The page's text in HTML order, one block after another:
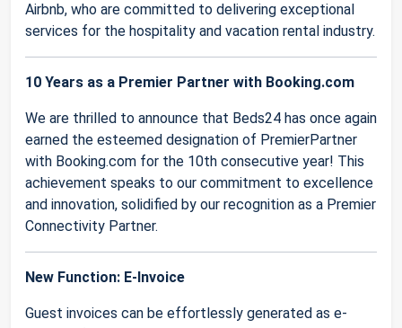
Airbnb, who are committed to delivering exceptional
services for the hospitality and vacation rental industry.
10 Years as a Premier Partner with Booking.com
We are thrilled to announce that Beds24 has once again
earned the esteemed designation of PremierPartner
with Booking.com for the 10th consecutive year! This
achievement speaks to our commitment to excellence
and innovation, solidified by our recognition as a Premier
Connectivity Partner.
New Function: E-Invoice
Guest invoices can be effortlessly generated as e-